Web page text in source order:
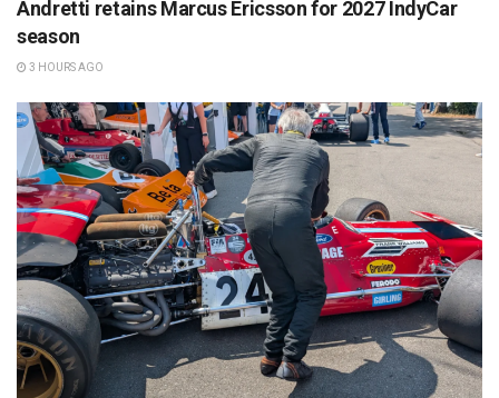
Andretti retains Marcus Ericsson for 2027 IndyCar
season
3 HOURS AGO